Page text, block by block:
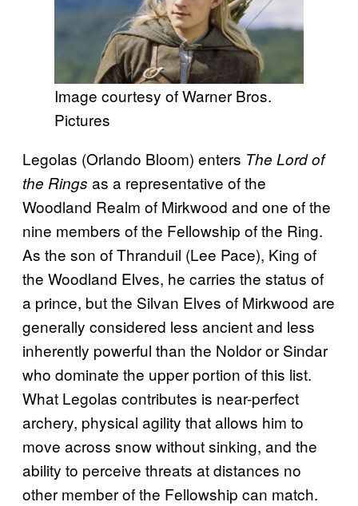
Image courtesy of Warner Bros.
Pictures
Legolas (Orlando Bloom) enters The Lord of
the Rings as a representative of the
Woodland Realm of Mirkwood and one of the
nine members of the Fellowship of the Ring.
As the son of Thranduil (Lee Pace), King of
the Woodland Elves, he carries the status of
a prince, but the Silvan Elves of Mirkwood are
generally considered less ancient and less
inherently powerful than the Noldor or Sindar
who dominate the upper portion of this list.
What Legolas contributes is near-perfect
archery, physical agility that allows him to
move across snow without sinking, and the
ability to perceive threats at distances no
other member of the Fellowship can match.